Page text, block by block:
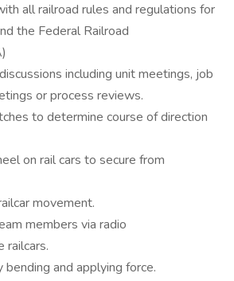
all railroad rules and regulations for
the Federal Railroad
including unit meetings, job
or process reviews.
to determine course of direction
on rail cars to secure from
movement.
members via radio
railcars.
bending and applying force.